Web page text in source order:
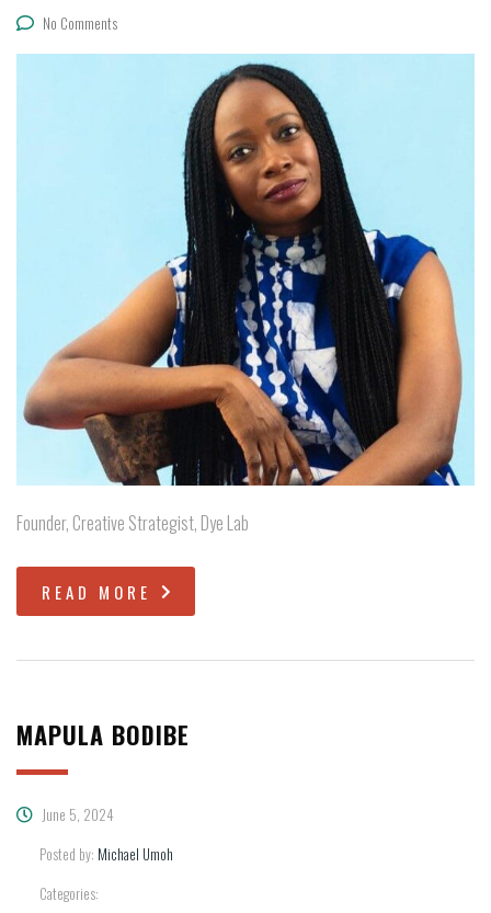
No Comments
Founder, Creative Strategist, Dye Lab
READ MORE
MAPULA BODIBE
June 5, 2024
Posted by: Michael Umoh
Categories: